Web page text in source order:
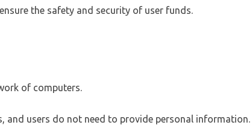
the safety and security of user funds.
of computers.
and users do not need to provide personal information.